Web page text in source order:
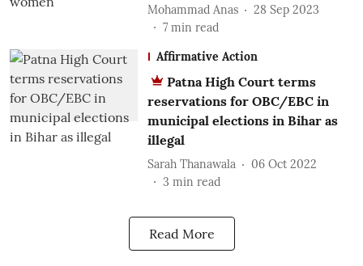
Mohammad Anas
28 Sep 2023
7 min read
Affirmative Action
Patna High Court terms
reservations for OBC/EBC in
municipal elections in Bihar as
illegal
Sarah Thanawala
06 Oct 2022
3 min read
Read More